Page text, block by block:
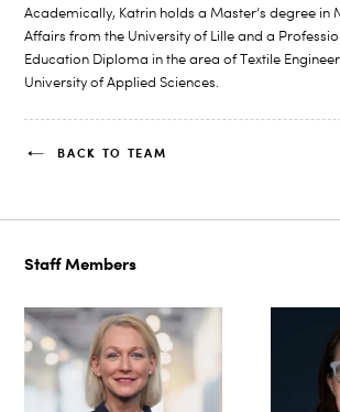
Academically, Katrin holds a Master’s degree in
Affairsfrom the University of Lille and a
Education Diploma inthe area of Textile
University of Applied Sciences.
BACK TO TEAM
Staff Members